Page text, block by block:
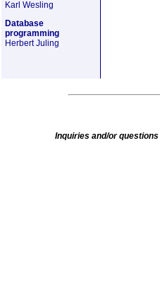
Karl Wesling
Database
programming
Herbert Juling
Inquiries and/or questions